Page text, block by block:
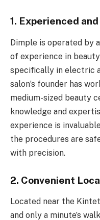
1. Experienced
Dimple is operated by
of experience in
specifically in electric
salon’s founder has
medium-sized beauty
knowledge and
experience is
the procedures are
with precision.
2. Convenient
Located near the
and only a minute’s